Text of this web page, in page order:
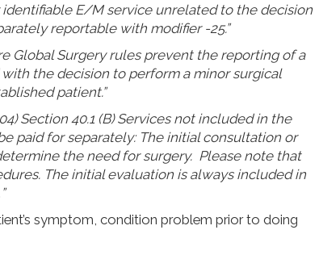
E/M service unrelated to the decision
reportable with modifier -25.”
Global Surgery rules prevent the reporting of a
the decision to perform a minor surgical
patient.”
Section 40.1 (B) Services not included in the
paid for separately: The initial consultation or
the need for surgery. Please note that
The initial evaluation is always included in
symptom, condition problem prior to doing